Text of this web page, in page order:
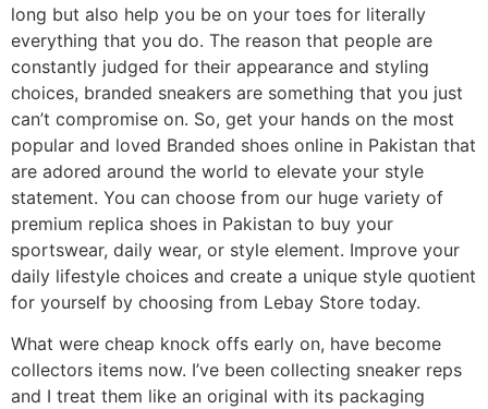
long but also help you be on your toes for literally
everything that you do. The reason that people are
constantly judged for their appearance and styling
choices, branded sneakers are something that you just
can’t compromise on. So, get your hands on the most
popular and loved Branded shoes online in Pakistan that
are adored around the world to elevate your style
statement. You can choose from our huge variety of
premium replica shoes in Pakistan to buy your
sportswear, daily wear, or style element. Improve your
daily lifestyle choices and create a unique style quotient
for yourself by choosing from Lebay Store today.
What were cheap knock offs early on, have become
collectors items now. I’ve been collecting sneaker reps
and I treat them like an original with its packaging